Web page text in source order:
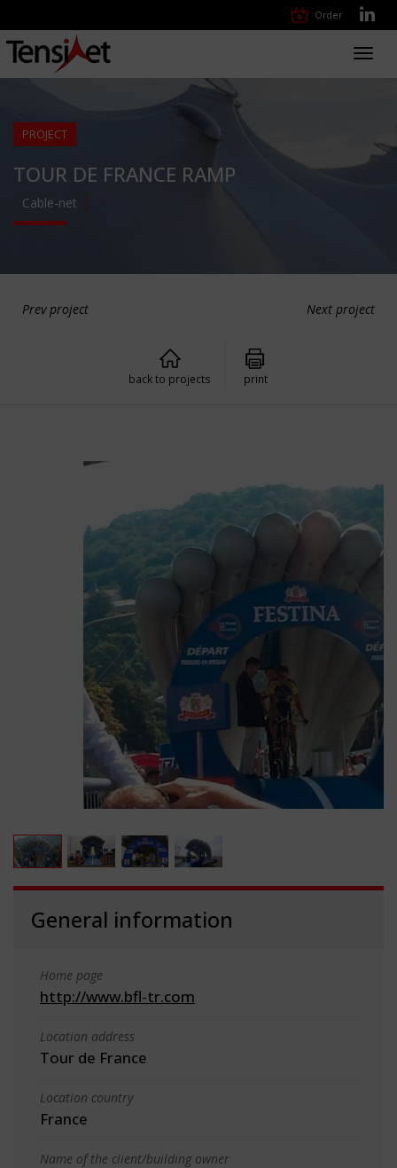
Order
PROJECT
TOUR DE FRANCE RAMP
Cable-net
Prev project Next project
back to projects print
General information
Home page
http://www.bfl-tr.com
Location address
Tour de France
Location country
France
Name of the client/building owner